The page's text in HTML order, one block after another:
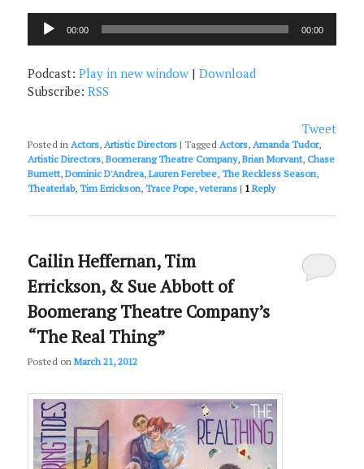
Audio
Player
00:00 00:00
Podcast:Play in new window |Download
Subscribe:RSS
Tweet
Posted in Actors, Artistic Directors |Tagged Actors, Amanda Tudor,
Artistic Directors,Boomerang Theatre Company,Brian Morvant,Chase
Burnett,Dominic D'Andrea,Lauren Ferebee,The Reckless Season,
Theaterlab,Tim Errickson,Trace Pope,veterans | 1 Reply
Cailin Heffernan, Tim
Errickson, & Sue Abbott of
Boomerang Theatre Company’s
“The Real Thing”
Posted onMarch 21, 2012